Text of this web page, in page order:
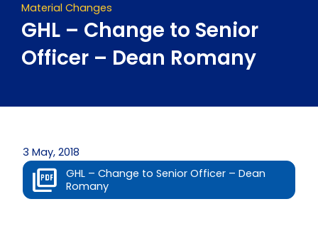
Material Changes
GHL – Change to Senior
Officer – Dean Romany
3 May, 2018
GHL – Change to Senior Officer – Dean
Romany